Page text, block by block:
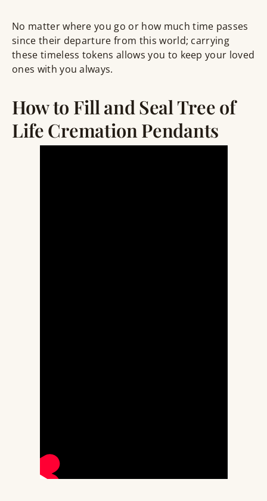
No matter where you go or how much time passes
since their departure from this world; carrying
these timeless tokens allows you to keep your loved
ones with you always.
How to Fill and Seal Tree of
Life Cremation Pendants